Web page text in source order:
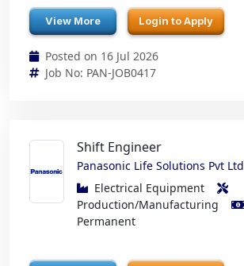
View More Login to Apply
Posted on 16 Jul 2026
Job No: PAN-JOB0417
Shift Engineer
Panasonic Life Solutions Pvt Ltd
Electrical Equipment
Production/Manufacturing
Permanent